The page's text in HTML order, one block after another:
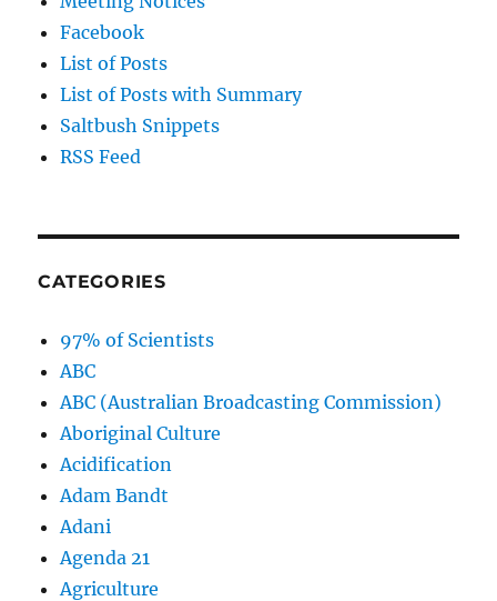
Facebook
List of Posts
List of Posts with Summary
Saltbush Snippets
RSS Feed
CATEGORIES
97% of Scientists
ABC
ABC (Australian Broadcasting Commission)
Aboriginal Culture
Acidification
Adam Bandt
Adani
Agenda 21
Agriculture